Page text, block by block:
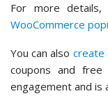
For more
WooCommerce
You can also create
coupons and
engagement and is